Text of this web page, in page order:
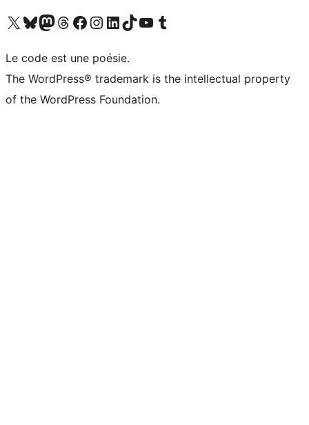
Visit our X (formerly Twitter) account
Visitez notre compte Bluesky
Visit our Mastodon account
Visitez notre compte Threads
Visit our Facebook page
Visit our Instagram account
Visit our LinkedIn account
Visitez notre compte TikTok
Visit our YouTube channel
Visitez notre compte Tumblr
Le code est une poésie.
The WordPress® trademark is the intellectual property
of the WordPress Foundation.